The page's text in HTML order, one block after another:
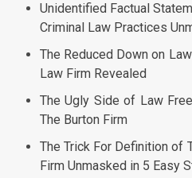
Unidentified Factual
Criminal Law Practices
The Reduced Down on
Law Firm Revealed
The Ugly Side of Law
The Burton Firm
The Trick For Definition of
Firm Unmasked in 5 Easy